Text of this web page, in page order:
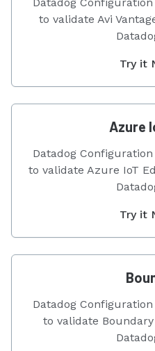
to validate Avi
Try it
Azure
Datadog
to validate Azure IoT
Try it
Datadog
to validate